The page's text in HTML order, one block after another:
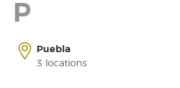
P
Puebla
3 locations